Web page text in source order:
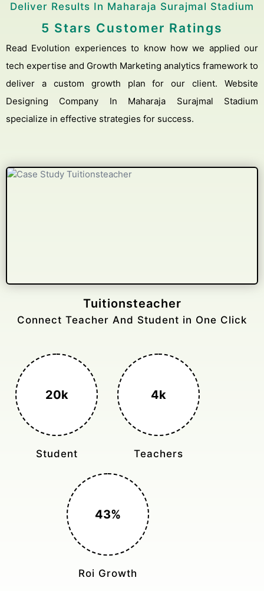
Deliver Results In Maharaja Surajmal Stadium
5 Stars Customer Ratings
Read Evolution experiences to know how we applied our
tech expertise and Growth Marketing analytics framework to
deliver a custom growth plan for our client. Website
Designing Company In Maharaja Surajmal Stadium
specialize in effective strategies for success.
Gelongtaxiservices
Challenged leading taxi brands.
3k+
Monthly Rides
400%
Sales Boost
150%
Cost Reduction